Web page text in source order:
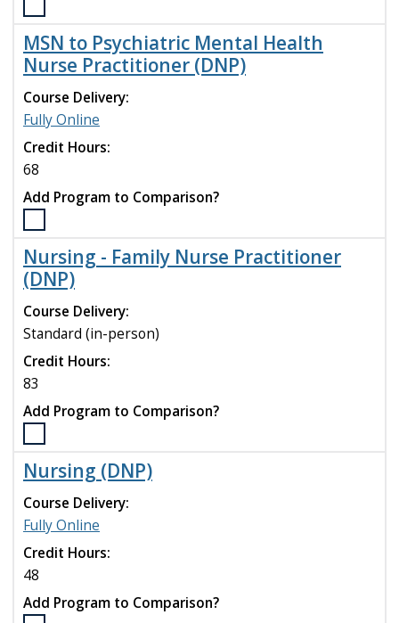
Select
the
Kinesiology
and
Lifestyle
Medicine
(MSH)
program
to
MSN to Psychiatric Mental Health
Nurse Practitioner (DNP)
Course Delivery:
Fully Online
Credit Hours:
68
Add Program to Comparison?
Select
the
MSN
to
Psychiatric
Mental
Health
Nurse
Practitioner
program
Nursing - Family Nurse Practitioner
(DNP)
Course Delivery:
Standard (in-person)
Credit Hours:
83
Add Program to Comparison?
Select
the
Nursing
-
Family
Nurse
Practitioner
(DNP)
to
Nursing (DNP)
Course Delivery:
Fully Online
Credit Hours:
48
Add Program to Comparison?